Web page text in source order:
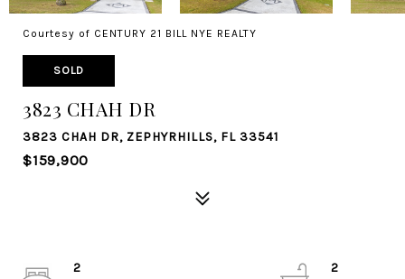
Courtesy of CENTURY 21 BILL NYE REALTY
SOLD
3823 CHAH DR
3823 CHAH DR, ZEPHYRHILLS, FL 33541
$159,900
2
2